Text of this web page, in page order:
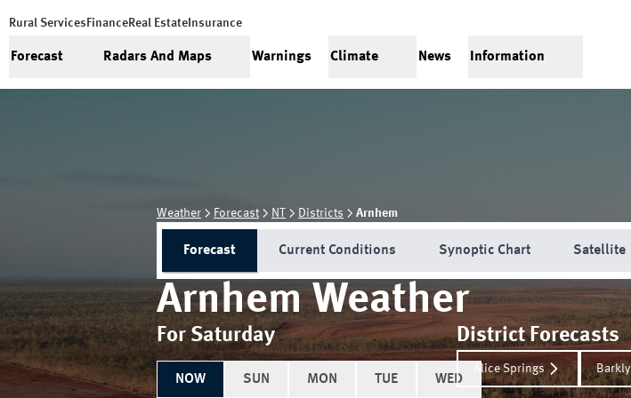
Rural Services FinanceReal Estate Insurance
Forecast Radars And Maps Warnings Climate News Information
Weather Forecast NT Districts Arnhem
Forecast Current Conditions Synoptic Chart Satellite
ArnhemWeather
For Saturday
NOW SUN MON TUE WED
District Forecasts
Alice Springs Barkly